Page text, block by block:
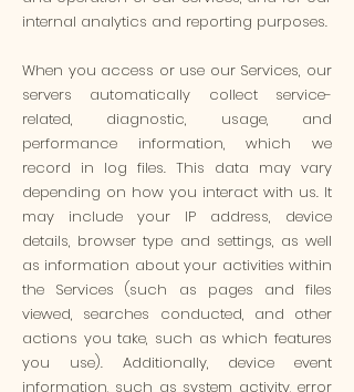
internal analytics and reporting purposes.
When you access or use our Services, our
servers automatically collect service-
related, diagnostic, usage, and
performance information, which we
record in log files. This data may vary
depending on how you interact with us. It
may include your IP address, device
details, browser type and settings, as well
as information about your activities within
the Services (such as pages and files
viewed, searches conducted, and other
actions you take, such as which features
you use). Additionally, device event
information, such as system activity, error